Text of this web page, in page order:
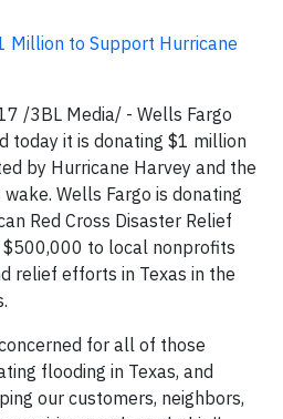
Million to Support Hurricane
/3BL Media/ - Wells Fargo
today it is donating $1 million
by Hurricane Harvey and the
Wells Fargo is donating
Red Cross Disaster Relief
$500,000 to local nonprofits
relief efforts in Texas in the
for all of those
flooding in Texas, and
our customers, neighbors,